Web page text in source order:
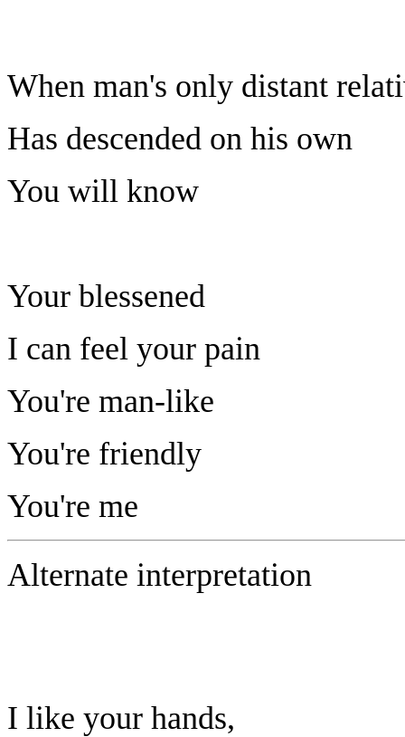
When man's only distant
Has descended on his own
You will know
Your blessened
I can feel your pain
You're man-like
You're friendly
You're me
Alternate interpretation
I like your hands,